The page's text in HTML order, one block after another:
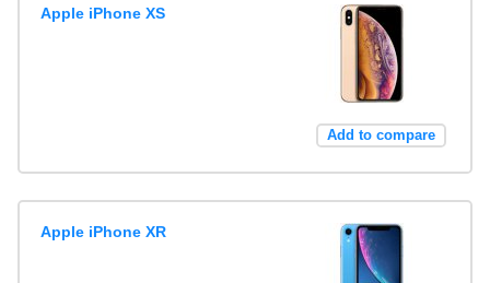
Apple iPhone XS
Add to compare
Apple iPhone XR